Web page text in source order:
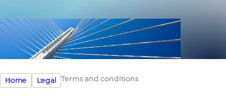
Home Legal Terms and conditions